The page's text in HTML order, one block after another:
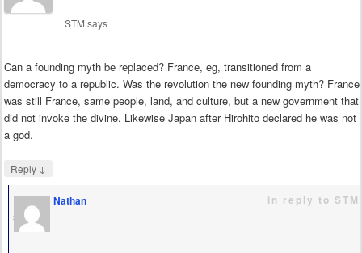
STM says
Can a founding myth be replaced? France, eg, transitioned from a
democracy to a republic. Was the revolution the new founding myth? France
was still France, same people, land, and culture, but a new government that
did not invoke the divine. Likewise Japan after Hirohito declared he was not
a god.
Reply ↓
Nathan
says
in reply to STM